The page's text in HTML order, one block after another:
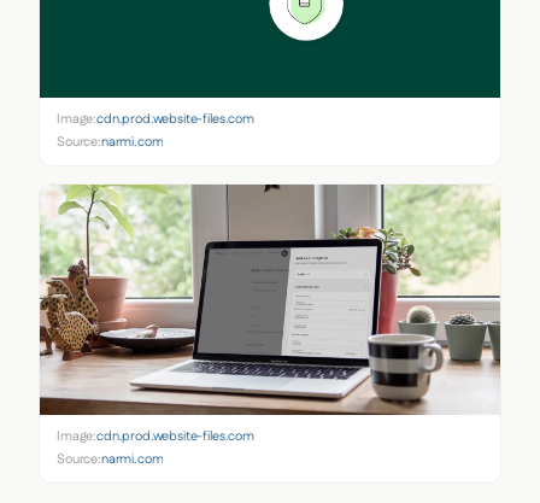
Image:cdn.prod.website-files.com
Source:narmi.com
Image:cdn.prod.website-files.com
Source:narmi.com